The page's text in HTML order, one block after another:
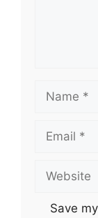
Name
Email
Website
Save